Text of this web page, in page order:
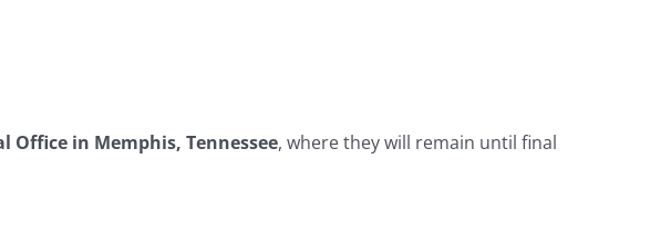
Office in Memphis, Tennessee, where they will remain until final